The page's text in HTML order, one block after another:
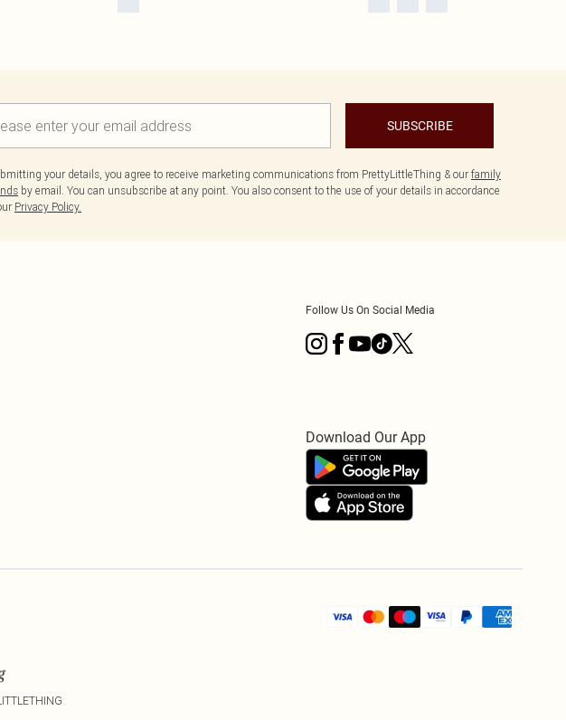
SUBSCRIBE
your details, you agree to receive marketing communications from PrettyLittleThing & our family
by email. You can unsubscribe at any point. You also consent to the use of your details in accordance
Privacy Policy.
Follow Us On Social Media
Download Our App